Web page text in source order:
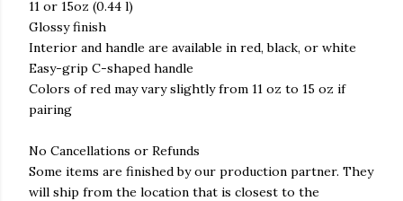
11 or 15oz (0.44 l)
Glossy finish
Interior and handle are available in red, black, or white
Easy-grip C-shaped handle
Colors of red may vary slightly from 11 oz to 15 oz if
pairing
No Cancellations or Refunds
Some items are finished by our production partner. They
will ship from the location that is closest to the